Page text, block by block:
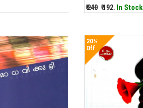
₹ 240 ₹ 192. In Stock
20%
Off